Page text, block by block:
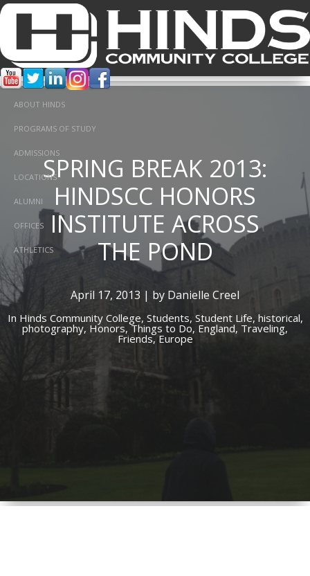
ABOUT HINDS
PROGRAMS OF STUDY
ADMISSIONS
LOCATIONS
ALUMNI
OFFICES
ATHLETICS
SPRING BREAK 2013:
HINDSCC HONORS
INSTITUTE ACROSS
THE POND
April 17, 2013 | by Danielle Creel
In Hinds Community College, Students, Student Life, historical,
photography, Honors,Things to Do, England, Traveling,
Friends,Europe
A STEP BACK IN
TIME: CIVIL WAR
REENACTMENT
November 8, 2012 | by Danielle Creel
In Student Life,college,Honors,fall,Service Project